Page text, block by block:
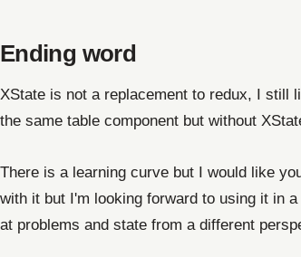
Ending word
XState is not a replacement to redux, I still
the same table component but without
There is a learning curve but I would like
with it but I'm looking forward to using it in
at problems and state from a different